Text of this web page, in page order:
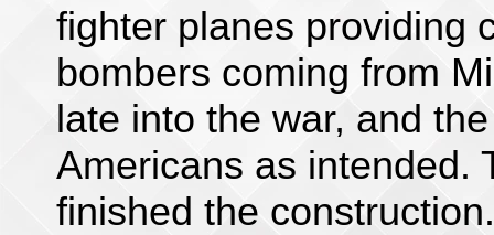
fighter planes providing
bombers coming from
late into the war, and
Americans as intended.
finished the construction.